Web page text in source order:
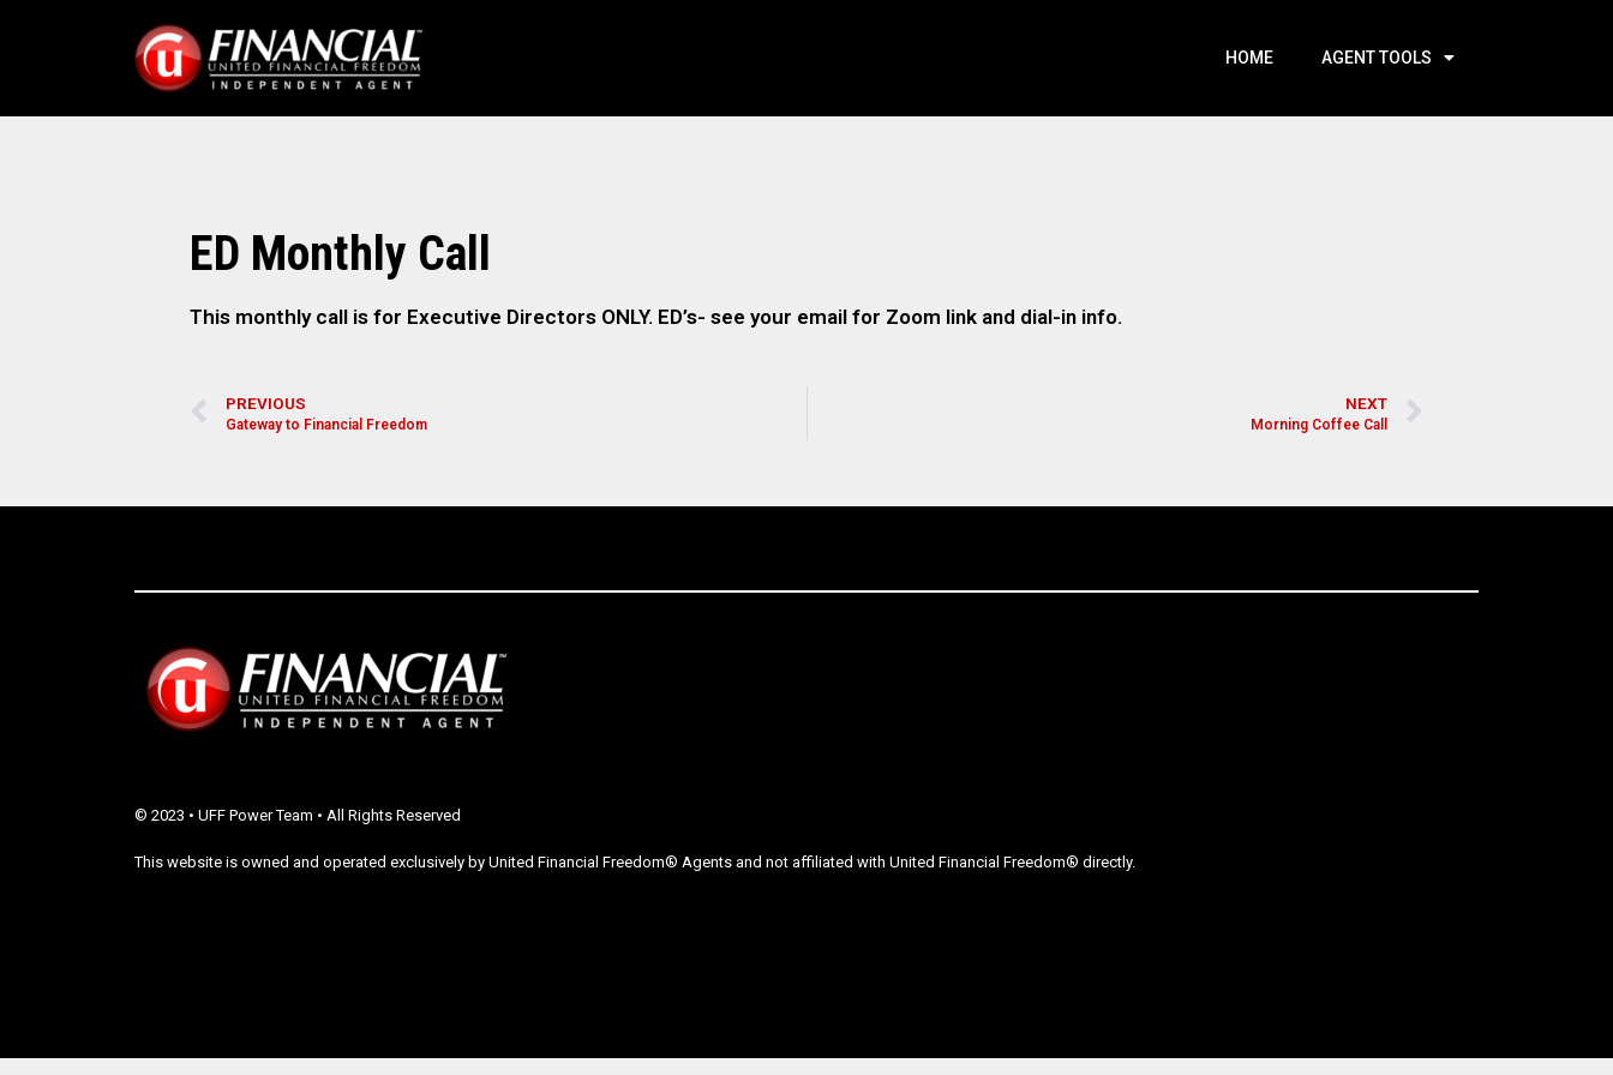
HOME AGENT TOOLS
ED Monthly Call
This monthly call is for Executive Directors ONLY. ED’s- see your email for Zoom link and dial-in info.
PREVIOUS
Gateway to Financial Freedom
NEXT
Morning Coffee Call
© 2023 • UFF Power Team • All Rights Reserved
This website is owned and operated exclusively by United Financial Freedom® Agents and not affiliated with United Financial Freedom® directly.